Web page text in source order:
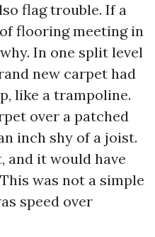
flag trouble. If a
flooring meeting in
In one split level
new carpet had
like a trampoline.
over a patched
inch shy of a joist.
it would have
was not a simple
speed over